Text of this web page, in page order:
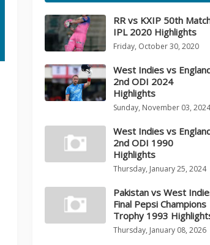
RR vs KXIP 50th
IPL 2020 Highlights
Friday, October 30, 2020
West Indies vs
2nd ODI 2024
Highlights
Sunday, November 03, 2024
West Indies vs
2nd ODI 1990
Highlights
Thursday, January 25, 2024
Pakistan vs West
Final Pepsi Champions
Trophy 1993
Thursday, January 08, 2026